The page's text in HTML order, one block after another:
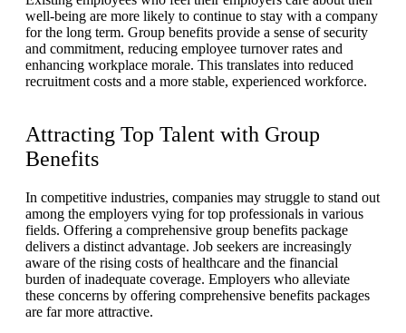
well-being are more likely to continue to stay with a company
for the long term. Group benefits provide a sense of security
and commitment, reducing employee turnover rates and
enhancing workplace morale. This translates into reduced
recruitment costs and a more stable, experienced workforce.
Attracting Top Talent with Group
Benefits
In competitive industries, companies may struggle to stand out
among the employers vying for top professionals in various
fields. Offering a comprehensive group benefits package
delivers a distinct advantage. Job seekers are increasingly
aware of the rising costs of healthcare and the financial
burden of inadequate coverage. Employers who alleviate
these concerns by offering comprehensive benefits packages
are far more attractive.